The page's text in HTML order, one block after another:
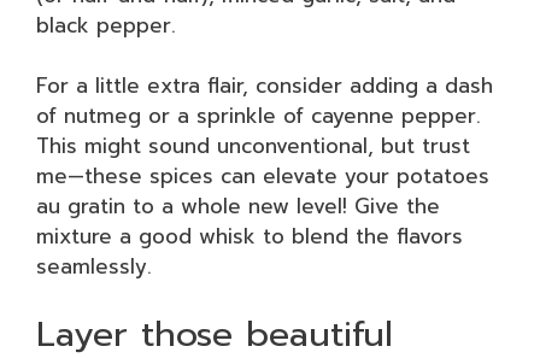
black pepper.
For a little extra flair, consider adding a dash
of nutmeg or a sprinkle of cayenne pepper.
This might sound unconventional, but trust
me—these spices can elevate your potatoes
au gratin to a whole new level! Give the
mixture a good whisk to blend the flavors
seamlessly.
Layer those beautiful